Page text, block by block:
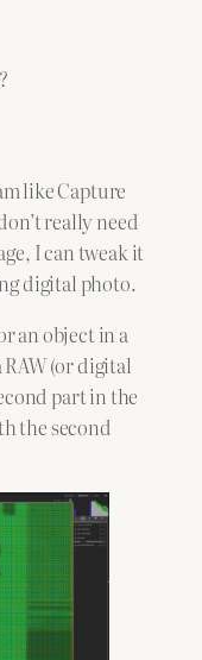
like Capture
really need
I can tweak it
digital photo.
an object in a
(or digital
part in the
the second